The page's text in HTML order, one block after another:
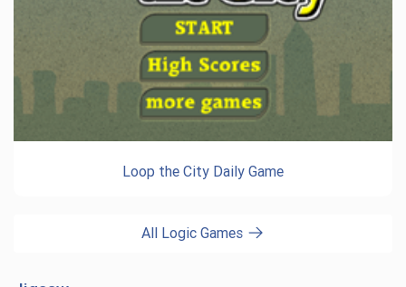
Loop the City Daily Game
All Logic Games